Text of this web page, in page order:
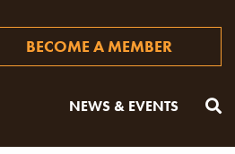
BECOME A MEMBER
NEWS & EVENTS